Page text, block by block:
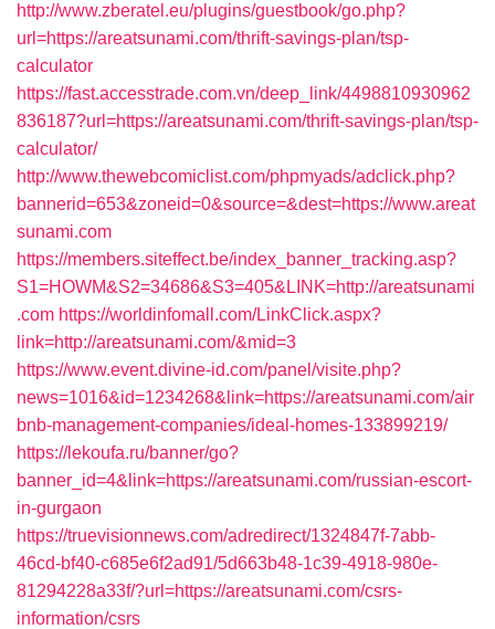
http://www.zberatel.eu/plugins/guestbook/go.php?
url=https://areatsunami.com/thrift-savings-plan/tsp-
calculator
https://fast.accesstrade.com.vn/deep_link/4498810930962
836187?url=https://areatsunami.com/thrift-savings-plan/tsp-
calculator/
http://www.thewebcomiclist.com/phpmyads/adclick.php?
bannerid=653&zoneid=0&source=&dest=https://www.areat
sunami.com
https://members.siteffect.be/index_banner_tracking.asp?
S1=HOWM&S2=34686&S3=405&LINK=http://areatsunami
.com https://worldinfomall.com/LinkClick.aspx?
link=http://areatsunami.com/&mid=3
https://www.event.divine-id.com/panel/visite.php?
news=1016&id=1234268&link=https://areatsunami.com/air
bnb-management-companies/ideal-homes-133899219/
https://lekoufa.ru/banner/go?
banner_id=4&link=https://areatsunami.com/russian-escort-
in-gurgaon
https://truevisionnews.com/adredirect/1324847f-7abb-
46cd-bf40-c685e6f2ad91/5d663b48-1c39-4918-980e-
81294228a33f/?url=https://areatsunami.com/csrs-
information/csrs